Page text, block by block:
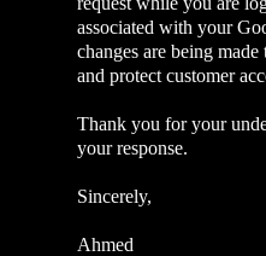
associated with your
changes are being
and protect customer
Thank you for your
your response.
Sincerely,
Ahmed